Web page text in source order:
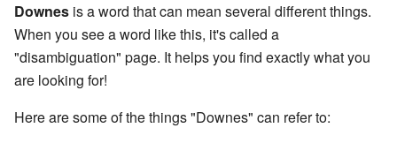
Downes is a word that can mean several different things.
When you see a word like this, it's called a
"disambiguation" page. It helps you find exactly what you
are looking for!
Here are some of the things "Downes" can refer to: